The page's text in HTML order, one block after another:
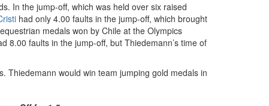
In the jump-off, which was held over six raised
had only 4.00 faults in the jump-off, which brought
medals won by Chile at the Olympics
8.00 faults in the jump-off, but Thiedemann’s time of
Thiedemann would win team jumping gold medals in